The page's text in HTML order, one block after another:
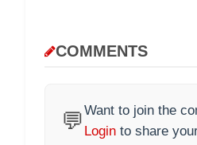
COMMENTS
💬Want to join the
Login to share